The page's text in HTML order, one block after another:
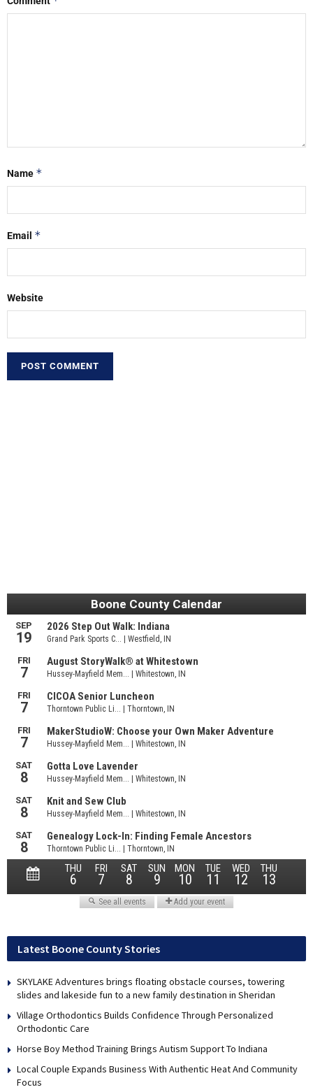
Name *
Email *
Website
Latest Boone County Stories
SKYLAKE Adventures brings floating obstacle courses, towering
slides and lakeside fun to a new family destination in Sheridan
Village Orthodontics Builds Confidence Through Personalized
Orthodontic Care
Horse Boy Method Training Brings Autism Support To Indiana
Local Couple Expands Business With Authentic Heat And Community
Focus